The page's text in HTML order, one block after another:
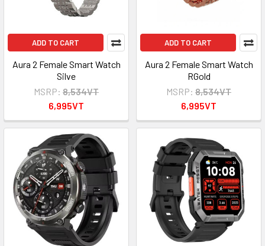
ADD TO CART
Aura 2 Female Smart Watch
Silve
MSRP: 8,534VT
6,995VT
ADD TO CART
Aura 2 Female Smart Watch
RGold
MSRP: 8,534VT
6,995VT